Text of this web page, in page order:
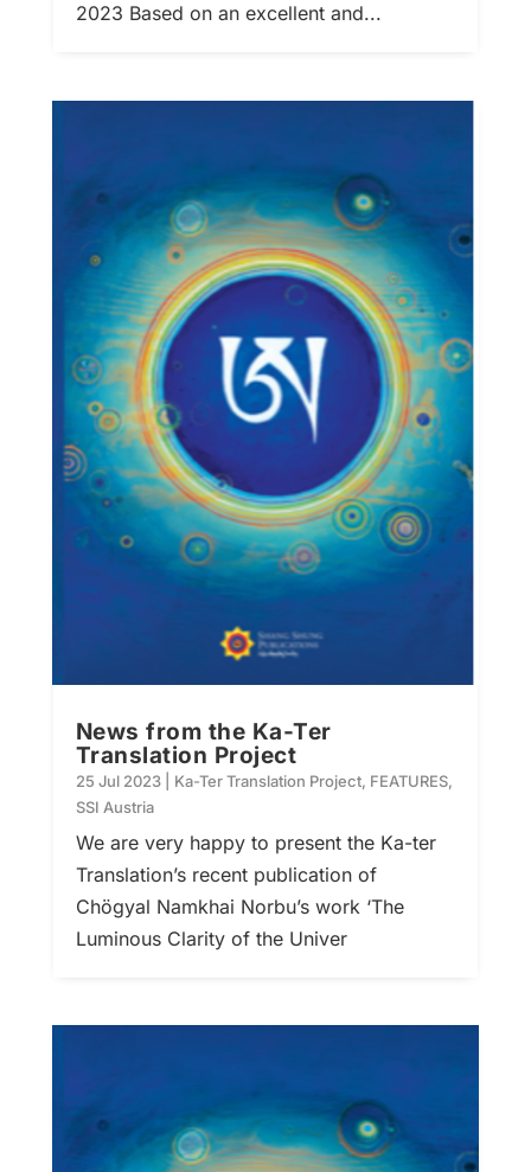
2023 Based on an excellent and...
News from the Ka-Ter
Translation Project
25 Jul 2023| Ka-Ter Translation Project, FEATURES,
SSI Austria
We are very happy to present the Ka-ter
Translation’s recent publication of
Chögyal Namkhai Norbu’s work ‘The
Luminous Clarity of the Univer